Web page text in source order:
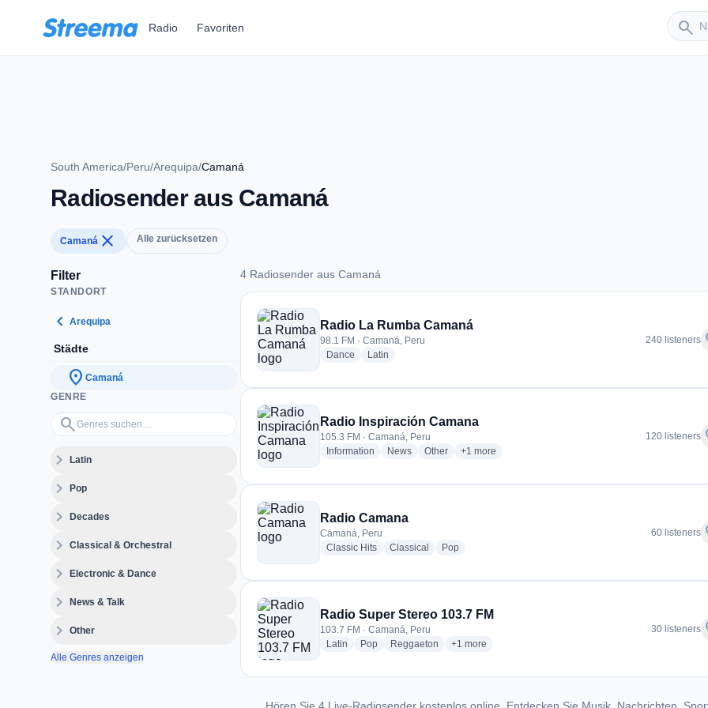
Radio Favoriten search
Sender
South America/Peru/Arequipa/Camaná
Radiosender aus Camaná
Camaná close Alle zurücksetzen
Filter
STANDORT
chevron_left Arequipa
Städte
location_on Camaná
GENRE
search
Genres suchen…
expand_moreLatin
expand_morePop
expand_moreDecades
expand_moreClassical & Orchestral
expand_moreElectronic & Dance
expand_moreNews & Talk
expand_moreOther
Alle Genres anzeigen
4 Radiosender aus Camaná
4 Radiosender aus Camaná
Radio La Rumba Camaná
98.1 FM · Camaná, Peru
Dance radio stations
Latin
240 listeners
Radio Inspiración Camana
105.3 FM · Camaná, Peru
Information radio stations
Newsradio stations
Otherradio stations
+1 more genres for Radio Inspiración Camana
more
120 listeners
Radio Camana
Camaná, Peru
Classic Hitsradio stations
Classical radio stations
Popradio stations
60 listeners
Radio Super Stereo 103.7 FM
103.7 FM · Camaná, Peru
Latin radio stations
Popradio stations
Reggaeton radio stations
+1 more genres for Radio Super Stereo 103.7 FM
more
30 listeners